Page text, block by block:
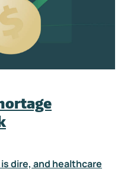
dire, and healthcare